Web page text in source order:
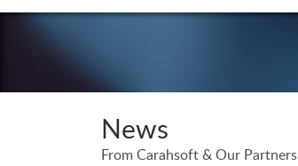
News
From Carahsoft & Our Partners